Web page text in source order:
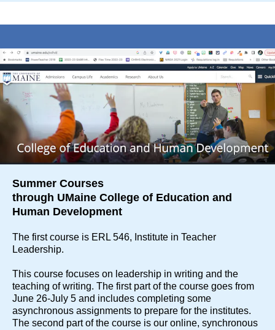
Summer Courses
through UMaine College of Education and
Human Development
The first course is ERL 546, Institute in Teacher
Leadership.
This course focuses on leadership in writing and the
teaching of writing. The first part of the course goes from
June 26-July 5 and includes completing some
asynchronous assignments to prepare for the institutes.
The second part of the course is our online, synchronous